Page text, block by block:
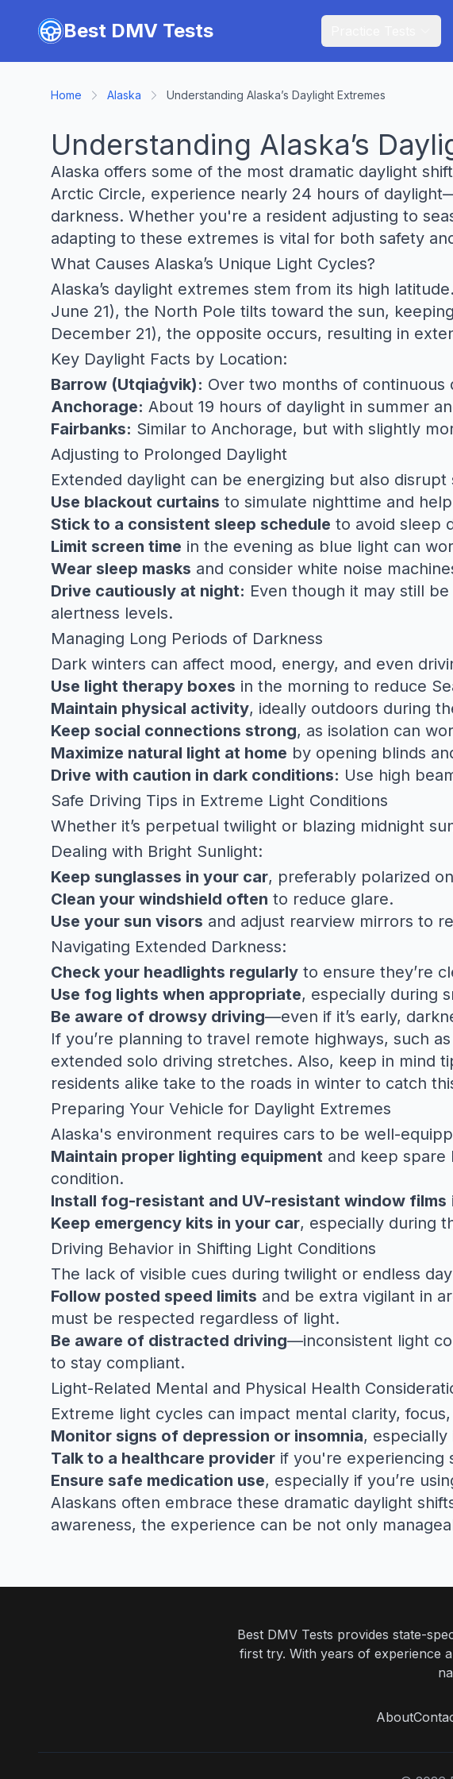
Skip to main content
Best DMV Tests
Home Alaska Understanding Alaska’s Daylight Extremes
Understanding Alaska’s
Alaska offers some of the most dramatic daylight
Arctic Circle, experience nearly 24 hours of
darkness. Whether you're a resident adjusting to
adapting to these extremes is vital for both safety
What Causes Alaska’s Unique Light Cycles?
Alaska’s daylight extremes stem from its high
June 21), the North Pole tilts toward the sun,
December 21), the opposite occurs, resulting in
Key Daylight Facts by Location:
Barrow (Utqiaġvik): Over two months of
Anchorage: About 19 hours of daylight in summer
Fairbanks: Similar to Anchorage, but with slightly
Adjusting to Prolonged Daylight
Extended daylight can be energizing but also
Use blackout curtains to simulate nighttime and
Stick to a consistent sleep schedule to avoid sleep
Limit screen time in the evening as blue light can
Wear sleep masks and consider white noise
Drive cautiously at night: Even though it may still
alertness levels.
Managing Long Periods of Darkness
Dark winters can affect mood, energy, and even
Use light therapy boxes in the morning to reduce
Maintain physical activity, ideally outdoors during
Keep social connections strong, as isolation can
Maximize natural light at home by opening blinds
Drive with caution in dark conditions: Use high
Safe Driving Tips in Extreme Light Conditions
Whether it’s perpetual twilight or blazing midnight
Dealing with Bright Sunlight:
Keep sunglasses in your car, preferably polarized
Clean your windshield often to reduce glare.
Use your sun visors and adjust rearview mirrors to
Navigating Extended Darkness:
Check your headlights regularly to ensure they’re
Use fog lights when appropriate, especially during
Be aware of drowsy driving—even if it’s early,
If you’re planning to travel remote highways, such
extended solo driving stretches. Also, keep in mind
residents alike take to the roads in winter to catch
Preparing Your Vehicle for Daylight Extremes
Alaska's environment requires cars to be well-
Maintain proper lighting equipment and keep spare
condition.
Install fog-resistant and UV-resistant window films
Keep emergency kits in your car, especially during
Driving Behavior in Shifting Light Conditions
The lack of visible cues during twilight or endless
Follow posted speed limits and be extra vigilant in
must be respected regardless of light.
Be aware of distracted driving—inconsistent light
to stay compliant.
Light-Related Mental and Physical Health
Extreme light cycles can impact mental clarity,
Monitor signs of depression or insomnia, especially
Talk to a healthcare provider if you're experiencing
Ensure safe medication use, especially if you’re
Alaskans often embrace these dramatic daylight
awareness, the experience can be not only
Best DMV Tests provides state-
first try. With years of experience
About